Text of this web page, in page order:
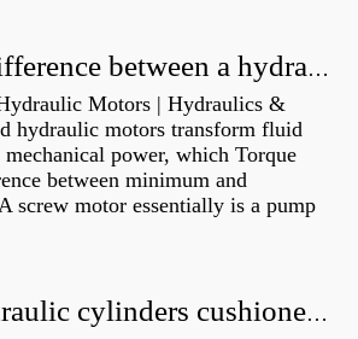
What's the difference between a hydraulic pump and a hydraulic motor?
Motors | Hydraulics &
hydraulic motors transform fluid
power, which Torque
between minimum and
screw motor essentially is a pump
Why are hydraulic cylinders cushioned?